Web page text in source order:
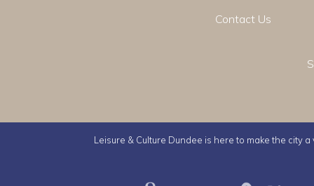
Contact Us
Leisure & Culture Dundee is here to make the city